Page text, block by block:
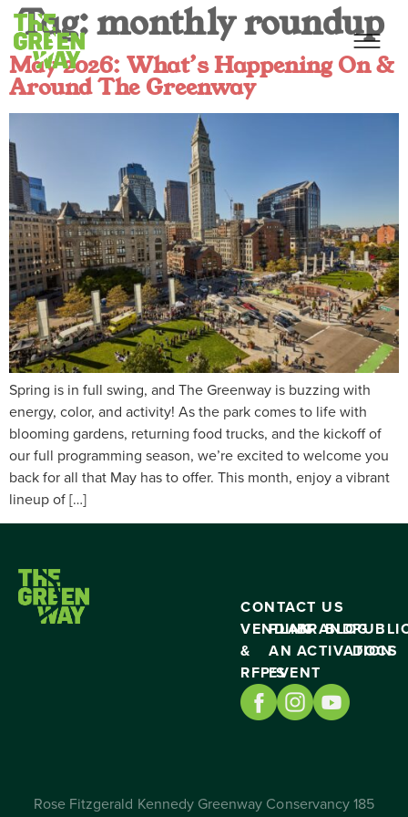
Tag:monthly roundup
May 2026: What’s Happening On &
Around The Greenway
Spring is in full swing, and The Greenway is buzzing with
energy, color, and activity! As the park comes to life with
blooming gardens, returning food trucks, and the kickoff of
our full programming season, we’re excited to welcome you
back for all that May has to offer. This month, enjoy a vibrant
lineup of […]
CONTACT US
VENDING
&
RFP’S
PLAN
AN
EVENT
BRAND
ACTIVATION
BLOG
DOCS
Rose Fitzgerald Kennedy Greenway Conservancy 185